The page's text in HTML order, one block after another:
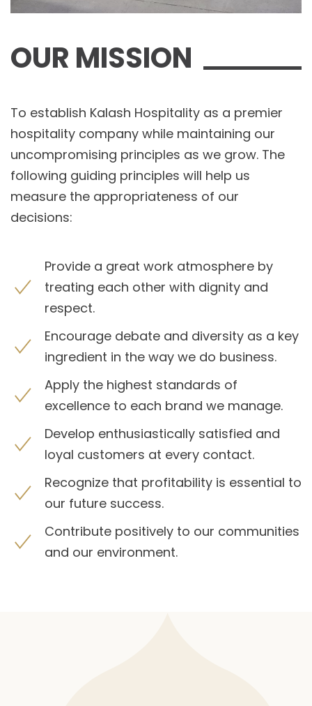
OUR MISSION
To establish Kalash Hospitality as a premier
hospitality company while maintaining our
uncompromising principles as we grow. The
following guiding principles will help us
measure the appropriateness of our
decisions:
Provide a great work atmosphere by
treating each other with dignity and
respect.
Encourage debate and diversity as a key
ingredient in the way we do business.
Apply the highest standards of
excellence to each brand we manage.
Develop enthusiastically satisfied and
loyal customers at every contact.
Recognize that profitability is essential to
our future success.
Contribute positively to our communities
and our environment.